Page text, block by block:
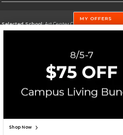
Selected School:Art Center College of Design
Change School
Go To http://www.artcenter.edu/
Corporate Information
Terms of Use Careers Site Map
Accessibility
Cookie Preference Policy
MY OFFERS
Shop Now